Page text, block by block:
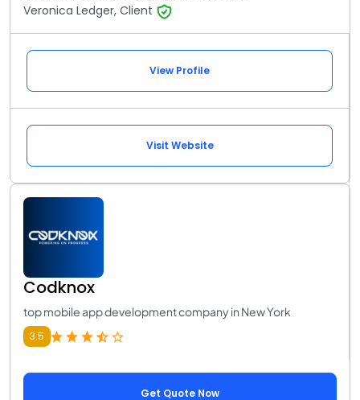
Veronica Ledger, Client
View Profile
Visit Website
Codknox
top mobile app development company in New York
3.5
Get Quote Now